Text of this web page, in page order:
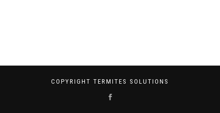
COPYRIGHT TERMITES SOLUTIONS